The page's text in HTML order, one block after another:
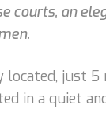
courts, an
just 5
in a quiet